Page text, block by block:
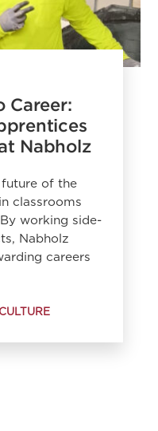
Career:
Nabholz
of the
classrooms
working side-
Nabholz
careers